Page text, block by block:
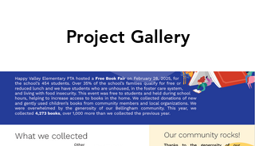
Project Gallery